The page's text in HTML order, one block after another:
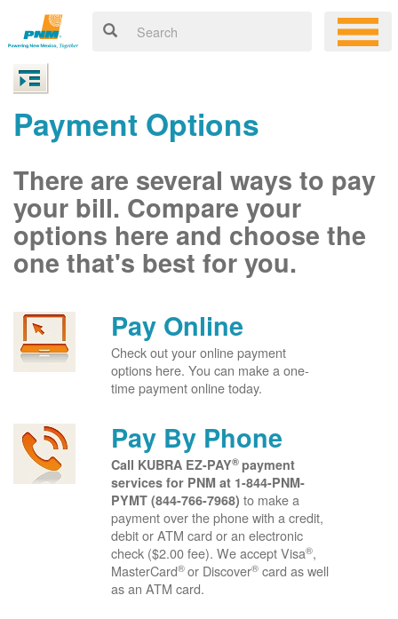
Payment Options
There are several ways to pay
your bill. Compare your
options here and choose the
one that's best for you.
Pay Online
Check out your online payment
options here. You can make a one-
time payment online today.
Pay By Phone
Call KUBRA EZ-PAY® payment
services for PNM at 1-844-PNM-
PYMT (844-766-7968) to make a
payment over the phone with a credit,
debit or ATM card or an electronic
check ($2.00 fee). We accept Visa®,
MasterCard® or Discover® card as well
as an ATM card.